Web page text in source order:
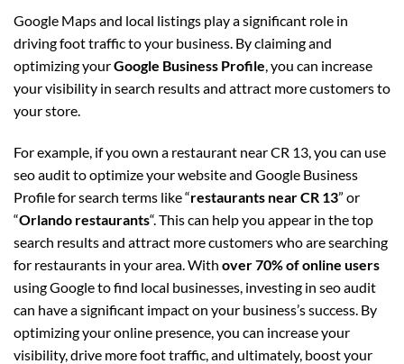
Google Maps and local listings play a significant role in
driving foot traffic to your business. By claiming and
optimizing yourGoogle Business Profile, you can increase
your visibility in search results and attract more customers to
your store.
For example, if you own a restaurant near CR 13, you can use
seo audit to optimize your website and Google Business
Profile for search terms like “restaurants near CR 13” or
“Orlando restaurants“. This can help you appear in the top
search results and attract more customers who are searching
for restaurants in your area. With over 70% of online users
using Google to find local businesses, investing in seo audit
can have a significant impact on your business’s success. By
optimizing your online presence, you can increase your
visibility, drive more foot traffic, and ultimately, boost your